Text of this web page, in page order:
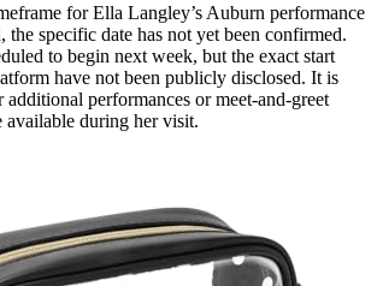
for Ella Langley’s Auburn performance
the specific date has not yet been confirmed.
to begin next week, but the exact start
have not been publicly disclosed. It is
additional performances or meet-and-greet
during her visit.